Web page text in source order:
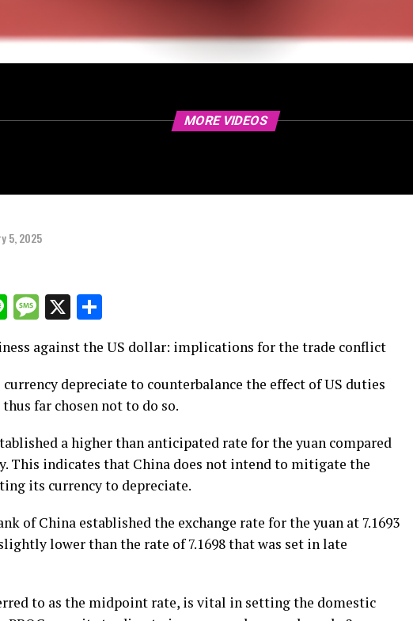
MORE VIDEOS
5, 2025
LineMessage
X
against the US dollar: implications for the trade conflict
depreciate to counterbalance the effect of US duties
far chosen not to do so.
a higher than anticipated rate for the yuan compared
This indicates that China does not intend to mitigate the
its currency to depreciate.
of China established the exchange rate for the yuan at 7.1693
lower than the rate of 7.1698 that was set in late
to as the midpoint rate, is vital in setting the domestic